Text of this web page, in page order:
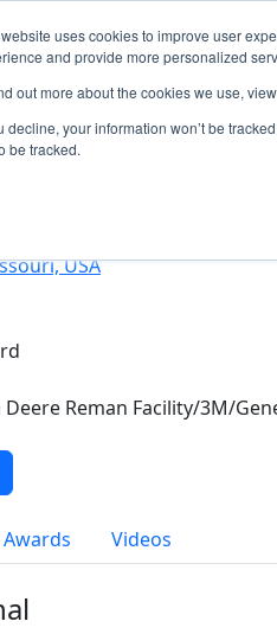
uses cookies to improve user
and provide more personalized
out more about the cookies we use,
decline, your information won’t be
be tracked.
Events 2026 Season Info
- The Cashew
USA
Deere Reman Facility/3M/
Awards Videos